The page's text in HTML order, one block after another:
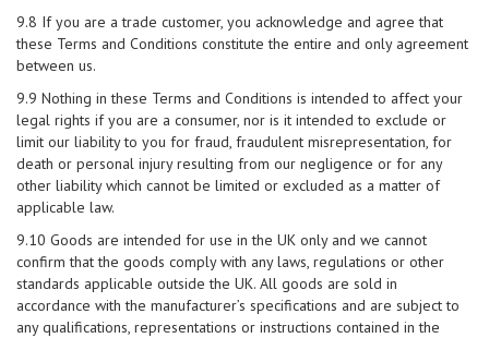
9.8 If you are a trade customer, you acknowledge and agree that
these Terms and Conditions constitute the entire and only agreement
between us.
9.9 Nothing in these Terms and Conditions is intended to affect your
legal rights if you are a consumer, nor is it intended to exclude or
limit our liability to you for fraud, fraudulent misrepresentation, for
death or personal injury resulting from our negligence or for any
other liability which cannot be limited or excluded as a matter of
applicable law.
9.10 Goods are intended for use in the UK only and we cannot
confirm that the goods comply with any laws, regulations or other
standards applicable outside the UK. All goods are sold in
accordance with the manufacturer’s specifications and are subject to
any qualifications, representations or instructions contained in the